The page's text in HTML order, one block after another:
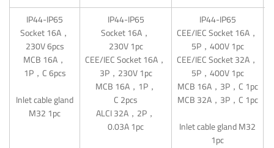
IP44-IP65
Socket 16A，
230V 6pcs
MCB 16A，
1P，C 6pcs
Inlet cable gland
M32 1pc
IP44-IP65
Socket 16A，
230V 1pc
CEE/IEC Socket 16A，
3P，230V 1pc
MCB 16A，1P，
C 2pcs
ALCI 32A，2P，
0.03A 1pc
IP44-IP65
CEE/IEC Socket 16A，
5P，400V 1pc
CEE/IEC Socket 32A，
5P，400V 1pc
MCB 16A，3P，C 1pc
MCB 32A，3P，C 1pc
Inlet cable gland M32
1pc